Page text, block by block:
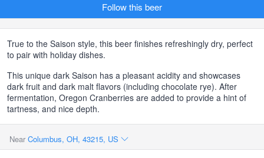
Follow this beer
True to the Saison style, this beer finishes refreshingly dry, perfect
to pair with holiday dishes.
This unique dark Saison has a pleasant acidity and showcases
dark fruit and dark malt flavors (including chocolate rye). After
fermentation, Oregon Cranberries are added to provide a hint of
tartness, and nice depth.
Near Columbus, OH, 43215, US